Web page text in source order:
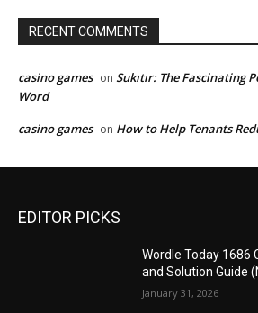
RECENT COMMENTS
casino games on Sukıtır: The Fascinating
Word
casino games on How to Help Tenants
EDITOR PICKS
Wordle Today 1686
and Solution Guide
January 31, 2026